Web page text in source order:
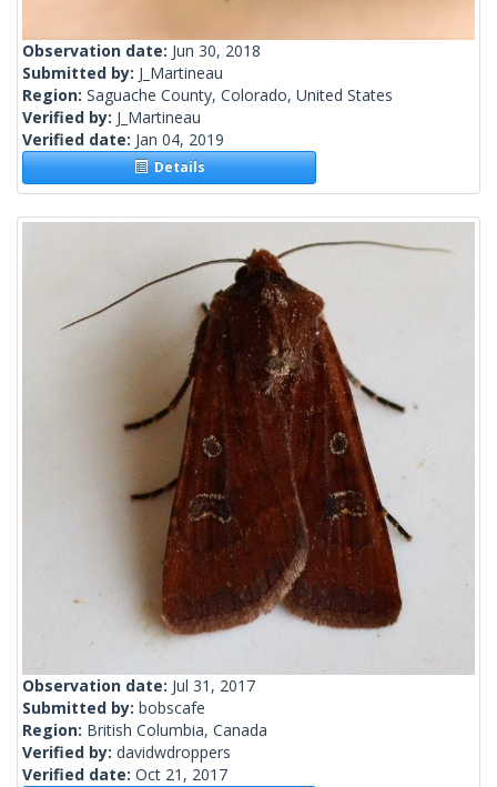
Observation date: Jun 30, 2018
Submitted by: J_Martineau
Region: Saguache County, Colorado, United States
Verified by: J_Martineau
Verified date: Jan 04, 2019
Details
Observation date: Jul 31, 2017
Submitted by: bobscafe
Region: British Columbia, Canada
Verified by: davidwdroppers
Verified date: Oct 21, 2017